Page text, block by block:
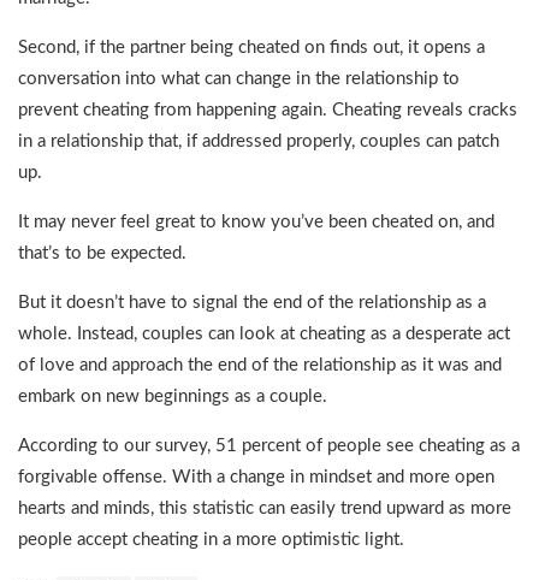
Second, if the partner being cheated on finds out, it opens a
conversation into what can change in the relationship to
prevent cheating from happening again. Cheating reveals cracks
in a relationship that, if addressed properly, couples can patch
up.
It may never feel great to know you’ve been cheated on, and
that’s to be expected.
But it doesn’t have to signal the end of the relationship as a
whole. Instead, couples can look at cheating as a desperate act
of love and approach the end of the relationship as it was and
embark on new beginnings as a couple.
According to our survey, 51 percent of people see cheating as a
forgivable offense. With a change in mindset and more open
hearts and minds, this statistic can easily trend upward as more
people accept cheating in a more optimistic light.